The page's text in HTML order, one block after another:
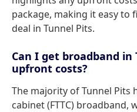
package, making it easy to
deal in Tunnel Pits.
Can I get broadband
upfront costs?
The majority of Tunnel Pits
cabinet (FTTC) broadband,